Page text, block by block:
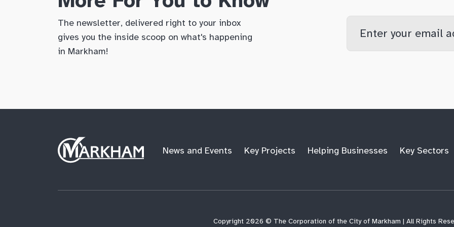
The newsletter, delivered right to your inbox
gives you the inside scoop on what's happening
in Markham!
Enter
your
email
Site
Logo
News and Events Key Projects Helping Businesses Key Sectors
Copyright 2026 © The Corporation of the City of Markham | All Rights